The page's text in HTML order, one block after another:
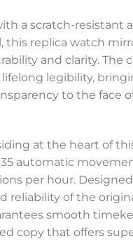
a scratch-resistant
this replica watch
and clarity. The
legibility,
to the face
at the heart of
automatic
per hour. Designed
reliability of the
smooth
copy that offers